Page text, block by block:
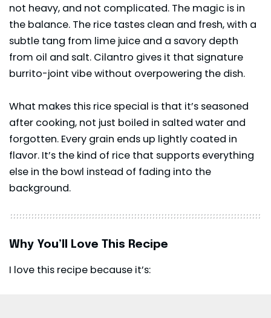
not heavy, and not complicated. The magic is in
the balance. The rice tastes clean and fresh, with a
subtle tang from lime juice and a savory depth
from oil and salt. Cilantro gives it that signature
burrito-joint vibe without overpowering the dish.
What makes this rice special is that it’s seasoned
after cooking, not just boiled in salted water and
forgotten. Every grain ends up lightly coated in
flavor. It’s the kind of rice that supports everything
else in the bowl instead of fading into the
background.
Why You’ll Love This Recipe
I love this recipe because it’s: